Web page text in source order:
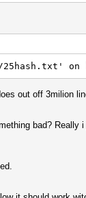
25hash.txt'
out off 3milion
bad?